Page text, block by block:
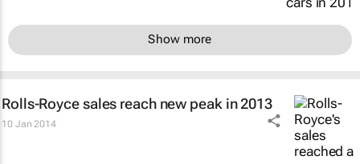
Show more
Rolls-Royce sales reach new peak in 2013
10 Jan 2014